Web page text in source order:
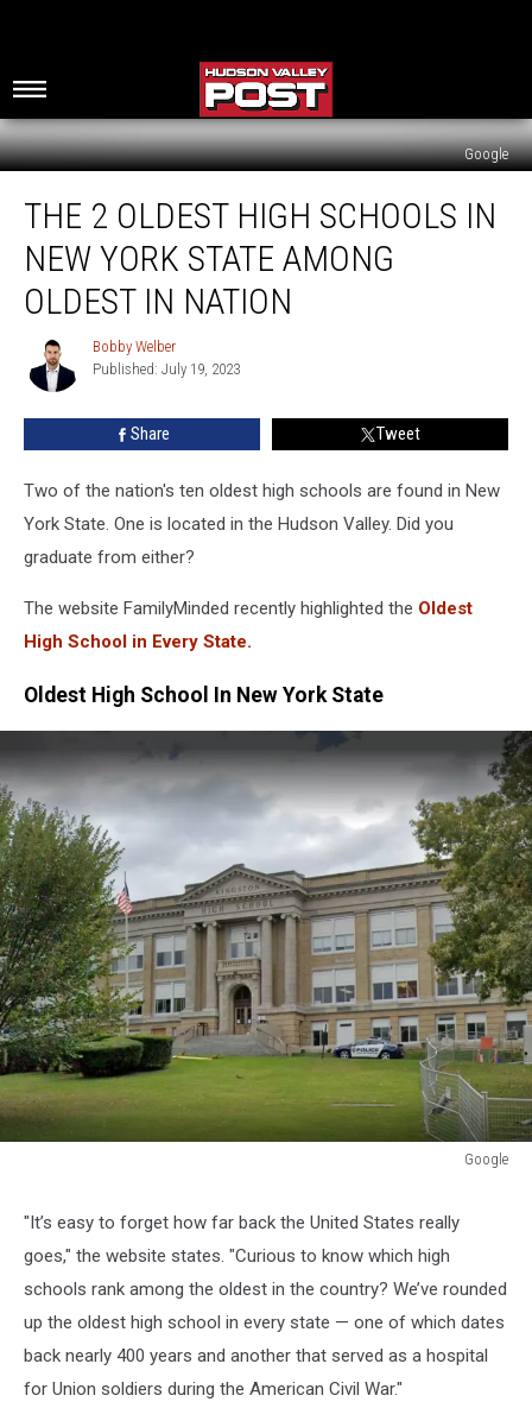
Google
Oldest
High
Schools
York
State
Among
Nation
THE 2 OLDEST HIGH SCHOOLS IN
NEW YORK STATE AMONG
OLDEST IN NATION
Bobby
Welber
Bobby Welber
Published: July 19, 2023
Share Tweet
Two of the nation's ten oldest high schools are found in New
York State. One is located in the Hudson Valley. Did you
graduate from either?
The website FamilyMinded recently highlighted the Oldest
High School in Every State.
Oldest High School In New York State
Google
"It’s easy to forget how far back the United States really
goes," the website states. "Curious to know which high
schools rank among the oldest in the country? We’ve rounded
up the oldest high school in every state — one of which dates
back nearly 400 years and another that served as a hospital
for Union soldiers during the American Civil War."